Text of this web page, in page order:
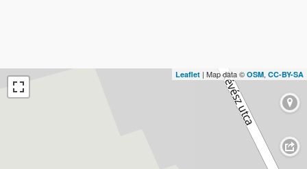
Leaflet | Map data © OSM, CC-BY-SA